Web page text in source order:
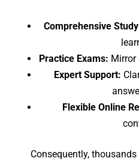
Comprehensive
Practice Exams: Mirror
Expert Support:
Flexible Online
Consequently,